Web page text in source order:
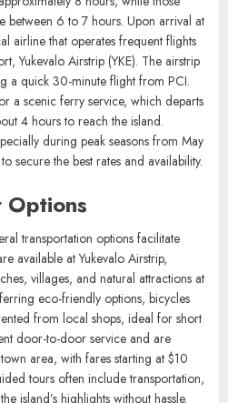
through the regional hub, Pacific
Several airlines offer daily flights
Sydney, and Tokyo. Direct
8 hours, while those
6 to 7 hours. Upon arrival at
airline that operates frequent flights
Yukevalo Airstrip (YKE). The airstrip
a quick 30-minute flight from PCI.
a scenic ferry service, which departs
during peak seasons from May
the best rates and availability.
Options
transportation options facilitate
available at Yukevalo Airstrip,
villages, and natural attractions at
eco-friendly options, bicycles
from local shops, ideal for short